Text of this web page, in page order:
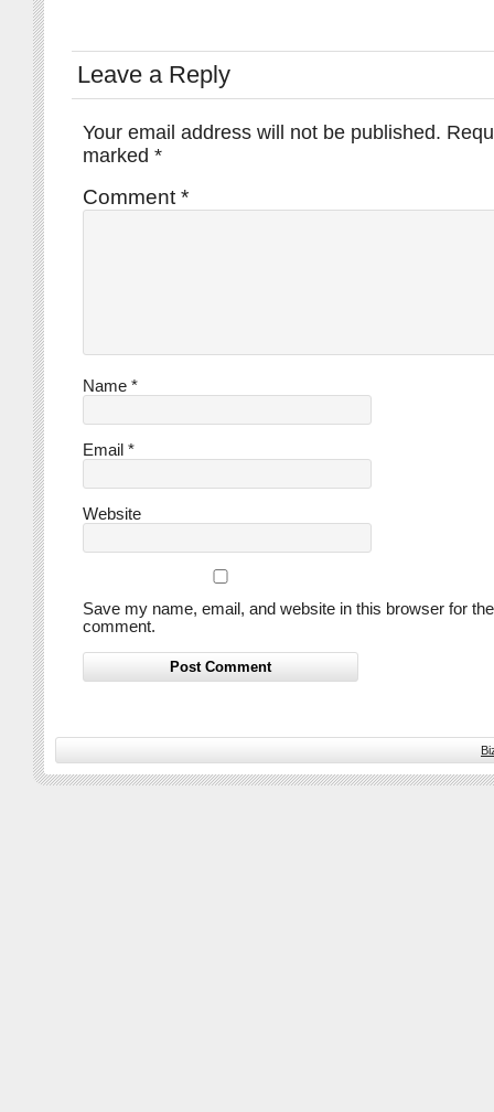
Leave a Reply
Your email address will not be published.
marked *
Comment *
Name *
Email *
Website
Save my name, email, and website in this browser for
comment.